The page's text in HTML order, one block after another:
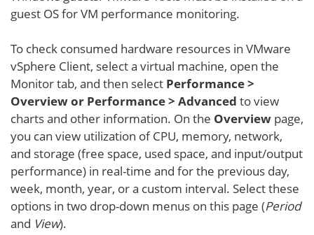
guest OS for VM performance monitoring.
To check consumed hardware resources in VMware
vSphere Client, select a virtual machine, open the
Monitor tab, and then select Performance >
Overview or Performance > Advanced to view
charts and other information. On the Overview page,
you can view utilization of CPU, memory, network,
and storage (free space, used space, and input/output
performance) in real-time and for the previous day,
week, month, year, or a custom interval. Select these
options in two drop-down menus on this page (Period
and View).